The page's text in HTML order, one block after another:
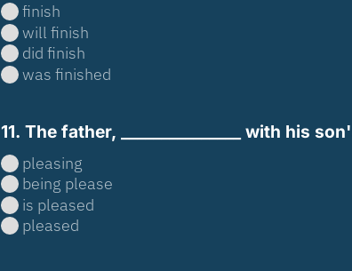
finish
will finish
did finish
was finished
11. The father, _______________ with his
pleasing
being please
is pleased
pleased